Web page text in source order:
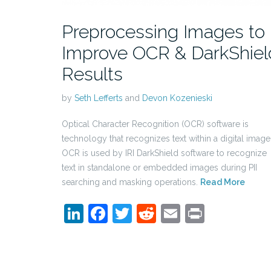
Preprocessing Images to
Improve OCR &
Results
by Seth Lefferts and Devon Kozenieski
Optical Character Recognition (OCR) software is
technology that recognizes text within a digital
OCR is used by IRI DarkShield software to recognize
text in standalone or embedded images during PII
searching and masking operations. Read More
LinkedIn
Facebook
Twitter
Reddit
Email